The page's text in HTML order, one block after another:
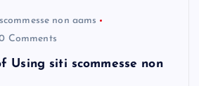
non aams
Comments
Using siti scommesse non